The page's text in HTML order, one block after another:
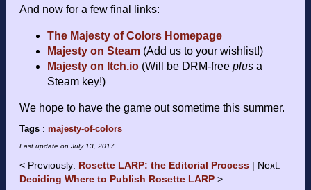
And now for a few final links:
The Majesty of Colors Homepage
Majesty on Steam (Add us to your wishlist!)
Majesty on Itch.io (Will be DRM-free plus a
Steam key!)
We hope to have the game out sometime this summer.
Tags : majesty-of-colors
Last update on July 13, 2017
Previously: Rosette LARP: the Editorial Process
Next:
Deciding Where to Publish Rosette LARP